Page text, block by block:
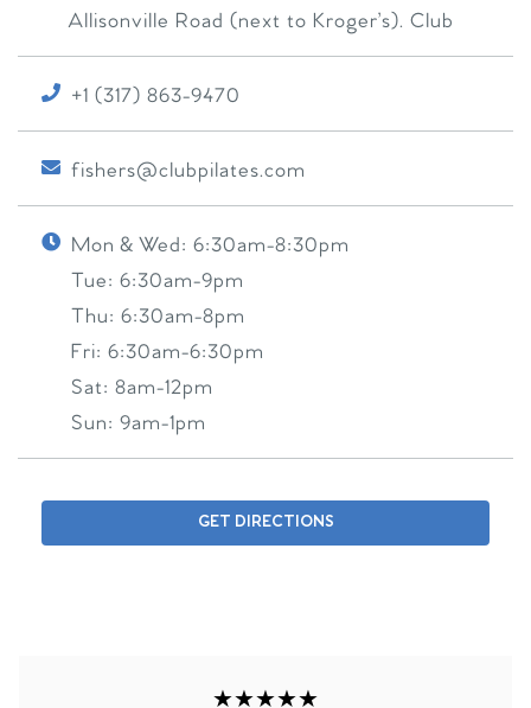
Allisonville Road (next to Kroger’s). Club
+1 (317) 863-9470
fishers@clubpilates.com
Mon & Wed: 6:30am-8:30pm
Tue: 6:30am-9pm
Thu: 6:30am-8pm
Fri: 6:30am-6:30pm
Sat: 8am-12pm
Sun: 9am-1pm
GET DIRECTIONS
★★★★★